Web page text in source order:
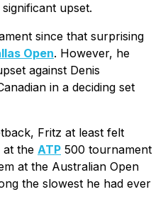
upset.
since that surprising
Open. However, he
against Denis
in a deciding set
Fritz at least felt
at the ATP 500 tournament
at the Australian Open
the slowest he had ever